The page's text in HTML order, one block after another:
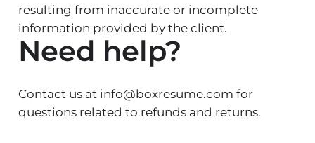
resulting from inaccurate or incomplete
information provided by the client.
Need help?
Contact us at info@boxresume.com for
questions related to refunds and returns.